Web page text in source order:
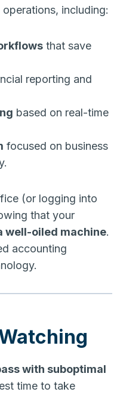
including:
that save
reporting and
based on real-time
focused on business
(or logging into
that your
well-oiled machine.
accounting
with suboptimal
time to take